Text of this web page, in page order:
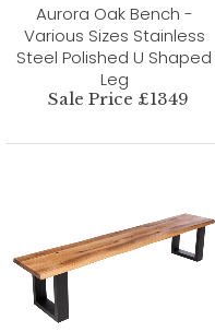
Aurora Oak Bench -
Various Sizes Stainless
Steel Polished U Shaped
Leg
Sale Price £1349